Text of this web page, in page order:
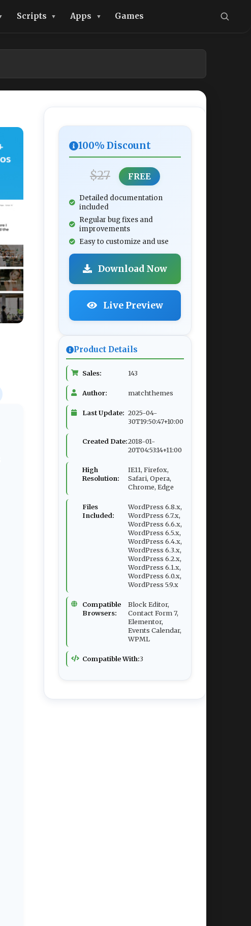
Scripts Apps Games
100% Discount
$27 FREE
Detailed documentation
included
Regular bug fixes and
improvements
Easy to customize and use
Download Now
Live Preview
Product Details
Sales: 143
Author: matchthemes
Last Update: 2025-04-
30T19:50:47+10:00
Created Date:2018-01-
20T04:53:14+11:00
High
Resolution:
IE11, Firefox,
Safari, Opera,
Chrome, Edge
Files
Included:
WordPress 6.8.x,
WordPress 6.7.x,
WordPress 6.6.x,
WordPress 6.5.x,
WordPress 6.4.x,
WordPress 6.3.x,
WordPress 6.2.x,
WordPress 6.1.x,
WordPress 6.0.x,
WordPress 5.9.x
Compatible
Browsers:
Block Editor,
Contact Form 7,
Elementor,
Events Calendar,
WPML
Compatible With:3